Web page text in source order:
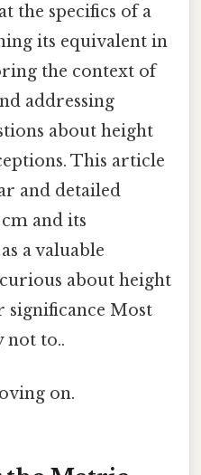
the specifics of a
its equivalent in
the context of
addressing
about height
This article
and detailed
and its
a valuable
about height
significance Most
not to..
on.